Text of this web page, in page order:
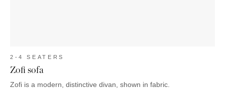
2-4 SEATERS
Zofi sofa
Zofi is a modern, distinctive divan, shown in fabric.